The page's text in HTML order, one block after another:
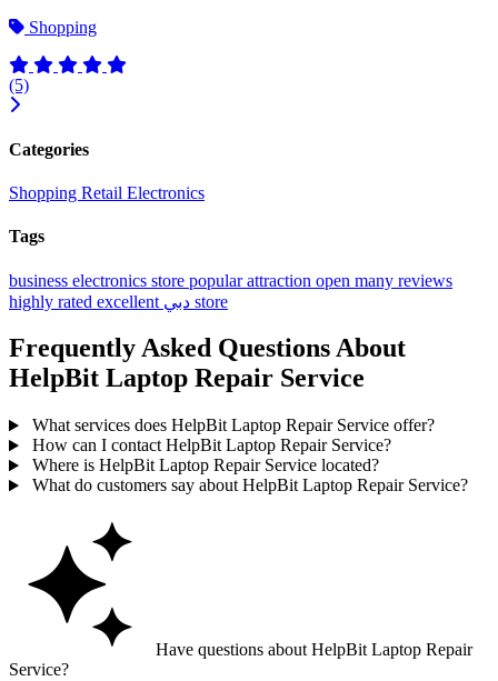
Shopping
(5)
Categories
Shopping Retail Electronics
Tags
business electronics store popularattraction open many reviews
highly rated excellent store
Frequently Asked Questions About
HelpBit Laptop Repair Service
What services does HelpBit Laptop Repair Service offer?
How can I contact HelpBit Laptop Repair Service?
Where is HelpBit Laptop Repair Service located?
What do customers say about HelpBit Laptop Repair Service?
Have questions about HelpBit Laptop Repair
Service?